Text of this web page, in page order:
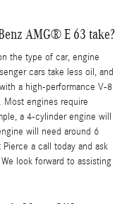
AMG® E 63 take?
the type of car, engine
cars take less oil, and
a high-performance V-8
engines require
a 4-cylinder engine will
will need around 6
a call today and ask
look forward to assisting